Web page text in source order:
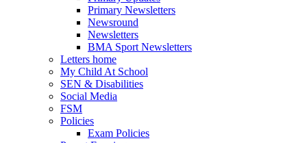
Primary Newsletters
Newsround
Newsletters
BMA Sport Newsletters
Letters home
My Child At School
SEN & Disabilities
Social Media
FSM
Policies
Exam Policies